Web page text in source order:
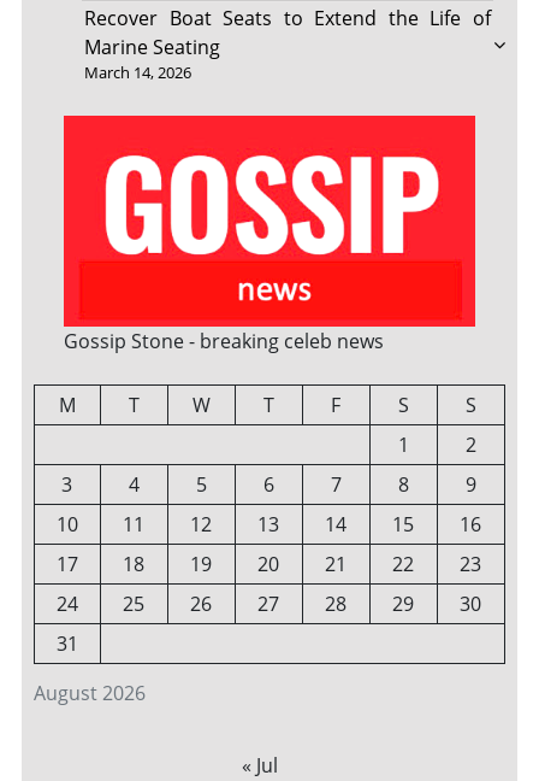
Recover Boat Seats to Extend the Life of
Marine Seating
March 14, 2026
Gossip Stone - breaking celeb news
August 2026
M T W T F S
S
1
2
3
4 5 6 7 8
9
10
11 12 13 14 15
16
17
18 19 20 21 22
23
24
25 26 27 28 29
30
31
« Jul